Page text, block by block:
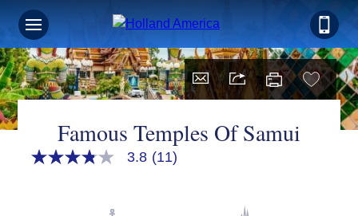
Famous Temples Of Samui
3.8
3.8 (11)